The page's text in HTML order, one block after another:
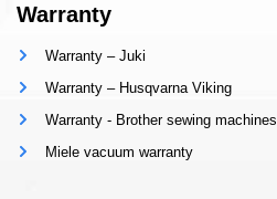
Warranty
Warranty – Juki
Warranty – Husqvarna Viking
Warranty - Brother sewing machines
Miele vacuum warranty